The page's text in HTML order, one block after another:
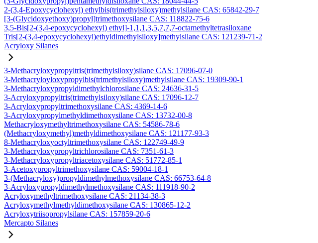
2-(3,4-Epoxycyclohexyl) ethylbis(trimethylsiloxy)methylsilane CAS: 65842-29-7
[3-(Glycidoxyethoxy)propyl]trimethoxysilane CAS: 118822-75-6
3,5-Bis[2-(3,4-epoxycyclohexyl) ethyl]-1,1,1,3,5,7,7,7-octamethyltetrasiloxane
Tris[2-(3,4-epoxycyclohexyl)ethyldimethylsiloxy]methylsilane CAS: 121239-71-2
Acryloxy Silanes
3-Methacryloxypropyltris(trimethylsiloxy)silane CAS: 17096-07-0
3-Methacryloyloxypropylbis(trimethylsiloxy)methylsilane CAS: 19309-90-1
3-Methacryloxypropyldimethylchlorosilane CAS: 24636-31-5
3-Acryloxypropyltris(trimethylsiloxy)silane CAS: 17096-12-7
3-Acryloxypropyltrimethoxysilane CAS: 4369-14-6
3-Acryloxypropylmethyldimethoxysilane CAS: 13732-00-8
Methacryloxymethyltrimethoxysilane CAS: 54586-78-6
(Methacryloxymethyl)methyldimethoxysilane CAS: 121177-93-3
8-Methacryloxyoctyltrimethoxysilane CAS: 122749-49-9
3-Methacryloxypropyltrichlorosilane CAS: 7351-61-3
3-Methacryloxypropyltriacetoxysilane CAS: 51772-85-1
3-Acetoxypropyltrimethoxysilane CAS: 59004-18-1
3-(Methacryloxy)propyldimethylmethoxysilane CAS: 66753-64-8
3-Acryloxypropyldimethylmethoxysilane CAS: 111918-90-2
Acryloxymethyltrimethoxysilane CAS: 21134-38-3
Acryloxymethylmethyldimethoxysilane CAS: 130865-12-2
Acryloxytriisopropylsilane CAS: 157859-20-6
Mercapto Silanes